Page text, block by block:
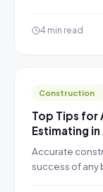
4 min read
Construction
Top Tips for
Estimating
Accurate
success of any